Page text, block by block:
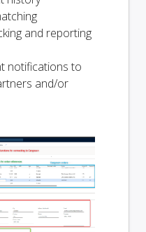
and reporting
notifications to
and/or